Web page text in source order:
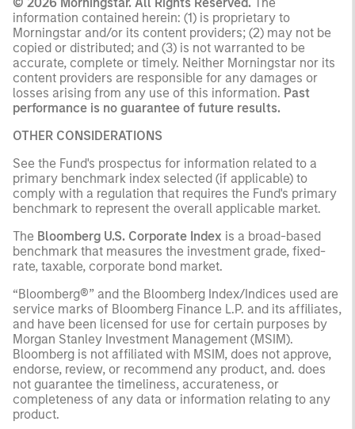
information contained herein: (1) is proprietary to
Morningstar and/or its content providers; (2) may not be
copied or distributed; and (3) is not warranted to be
accurate, complete or timely. Neither Morningstar nor its
content providers are responsible for any damages or
losses arising from any use of this information. Past
performance is no guarantee of future results.
OTHER CONSIDERATIONS
See the Fund's prospectus for information related to a
primary benchmark index selected (if applicable) to
comply with a regulation that requires the Fund's primary
benchmark to represent the overall applicable market.
The Bloomberg U.S. Corporate Index is a broad-based
benchmark that measures the investment grade, fixed-
rate, taxable, corporate bond market.
“Bloomberg®” and the Bloomberg Index/Indices used are
service marks of Bloomberg Finance L.P. and its affiliates,
and have been licensed for use for certain purposes by
Morgan Stanley Investment Management (MSIM).
Bloomberg is not affiliated with MSIM, does not approve,
endorse, review, or recommend any product, and. does
not guarantee the timeliness, accurateness, or
completeness of any data or information relating to any
product.